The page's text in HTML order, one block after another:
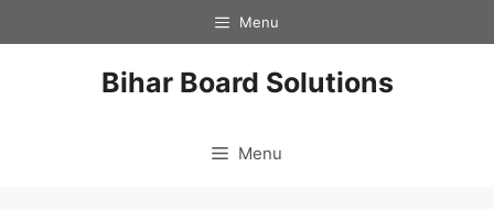
to
Menu
Bihar Board Solutions
Menu